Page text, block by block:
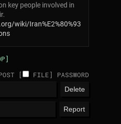
key people involved in
wiki/Iran%E2%80%93
[
FILE] PASSWORD